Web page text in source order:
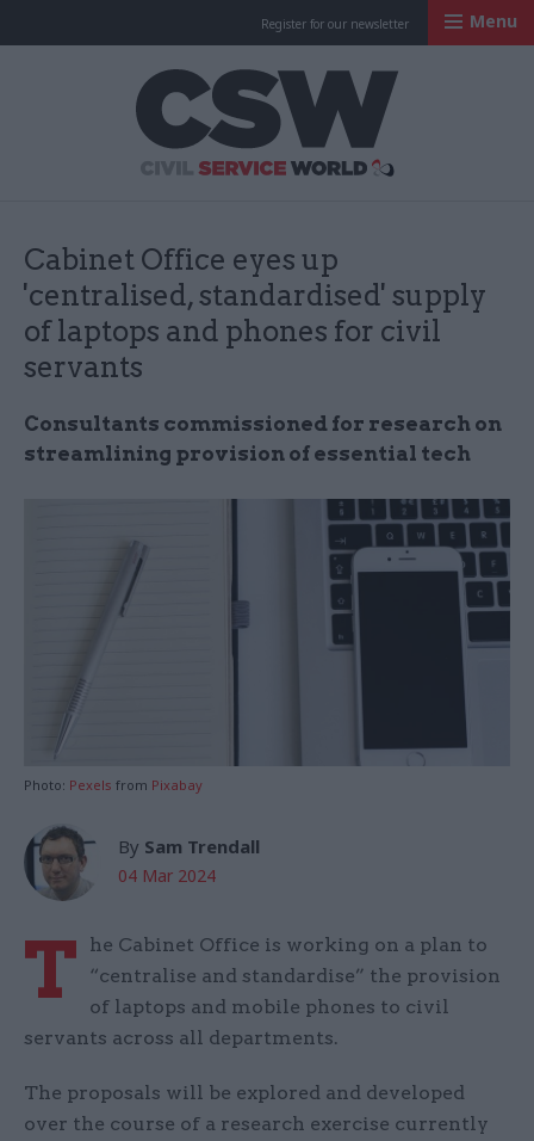
Register for our newsletter Menu
Cabinet Office eyes up
'centralised, standardised' supply
of laptops and phones for civil
servants
Consultants commissioned for research on
streamlining provision of essential tech
Photo: Pexels from Pixabay
By Sam Trendall
04 Mar 2024
T
he Cabinet Office is working on a plan to
“centralise and standardise” the provision
of laptops and mobile phones to civil
servants across all departments.
The proposals will be explored and developed
over the course of a research exercise currently